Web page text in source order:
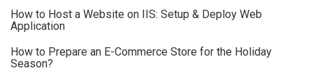
How to Host a Website on IIS: Setup & Deploy Web
Application
How to Prepare an E-Commerce Store for the Holiday
Season?